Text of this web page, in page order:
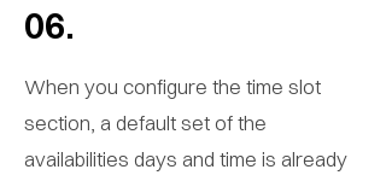
06.
When you configure the time slot
section, a default set of the
availabilities days and time is already